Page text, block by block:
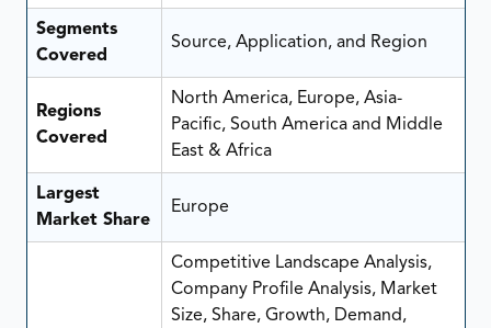
Segments
Covered
Source, Application, and Region
Regions
Covered
North America, Europe, Asia-
Pacific, South America and Middle
East & Africa
Largest
Market Share
Europe
Competitive Landscape Analysis,
Company Profile Analysis, Market
Size, Share, Growth, Demand,